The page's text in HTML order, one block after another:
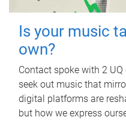
Is your music
own?
Contact spoke with 2
seek out music that
digital platforms are
but how we express